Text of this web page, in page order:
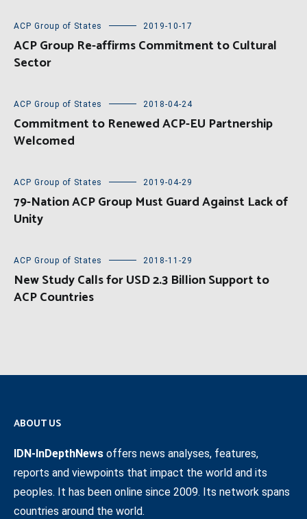
ACP Group of States 2019-10-17
ACP Group Re-affirms Commitment to Cultural
Sector
ACP Group of States 2018-04-24
Commitment to Renewed ACP-EU Partnership
Welcomed
ACP Group of States 2019-04-29
79-Nation ACP Group Must Guard Against Lack of
Unity
ACP Group of States 2018-11-29
New Study Calls for USD 2.3 Billion Support to
ACP Countries
ABOUT US
IDN-InDepthNews offers news analyses, features,
reports and viewpoints that impact the world and its
peoples. It has been online since 2009. Its network spans
countries around the world.